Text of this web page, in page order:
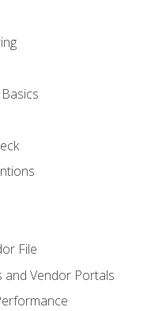
File
Vendor Portals